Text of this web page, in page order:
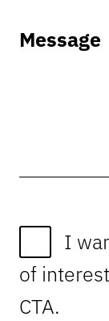
Message
I
of
CTA.